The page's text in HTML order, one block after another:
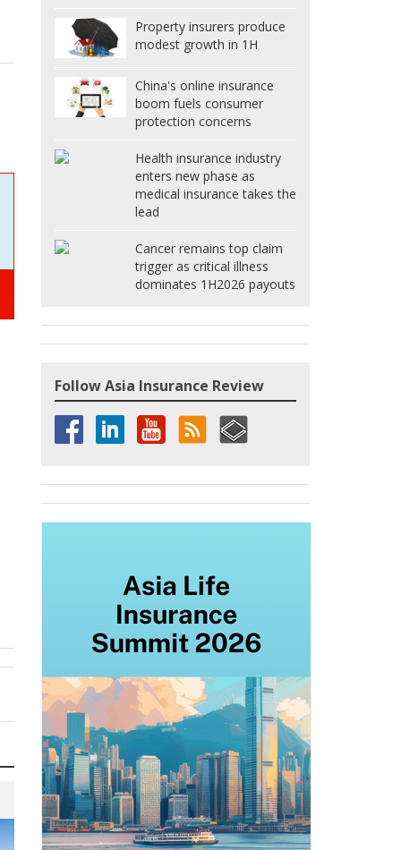
Property insurers produce
modest growth in 1H
China's online insurance
boom fuels consumer
protection concerns
Health insurance industry
enters new phase as
medical insurance takes the
lead
Cancer remains top claim
trigger as critical illness
dominates 1H2026 payouts
Follow Asia Insurance Review